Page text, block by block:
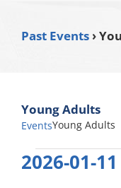
Past Events ›
Young Adults
EventsYoung Adults
Events
2026-01-11